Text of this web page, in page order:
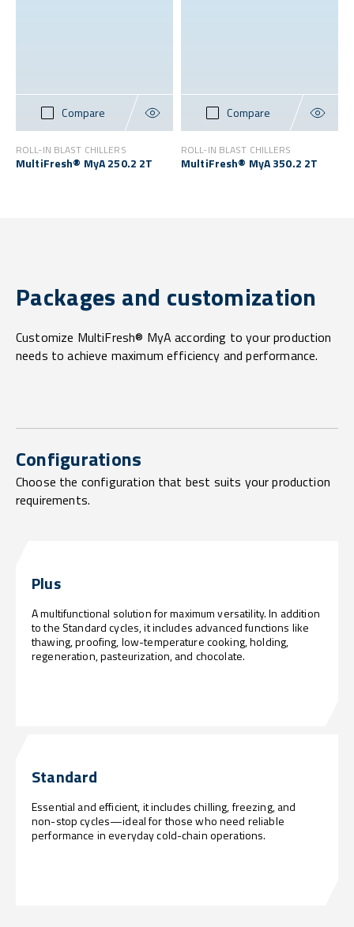
Compare
ROLL-IN BLAST CHILLERS
MultiFresh® MyA 250.2 2T
Compare
ROLL-IN BLAST CHILLERS
MultiFresh® MyA 350.2 2T
Packages and customization
Customize MultiFresh® MyA according to your production
needs to achieve maximum efficiency and performance.
Configurations
Choose the configuration that best suits your production
requirements.
Plus
A multifunctional solution for maximum versatility. In addition
to the Standard cycles, it includes advanced functions like
thawing, proofing, low-temperature cooking, holding,
regeneration, pasteurization, and chocolate.
Standard
Essential and efficient, it includes chilling, freezing, and
non-stop cycles—ideal for those who need reliable
performance in everyday cold-chain operations.